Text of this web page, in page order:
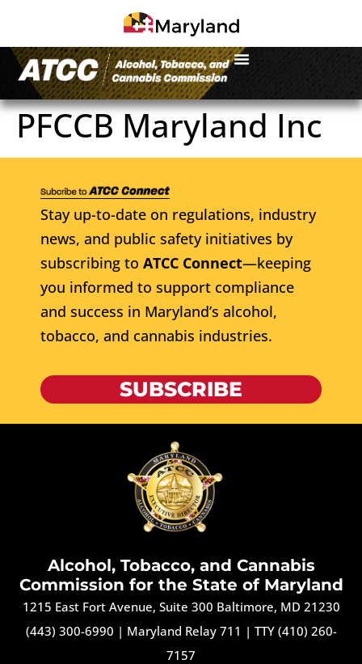
PFCCB Maryland Inc
Stay up-to-date on regulations, industry
news, and public safety initiatives by
subscribing to ATCC Connect—keeping
you informed to support compliance
and success in Maryland’s alcohol,
tobacco, and cannabis industries.
SUBSCRIBE
Alcohol, Tobacco, and Cannabis
Commission for the State of Maryland
1215 East Fort Avenue, Suite 300 Baltimore, MD 21230
(443) 300-6990 | Maryland Relay 711 | TTY (410) 260-
7157